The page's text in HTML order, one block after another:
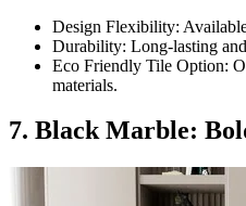
Design Flexibility:
Durability: Long-lasting
Eco Friendly Tile Option:
materials.
7. Black Marble: